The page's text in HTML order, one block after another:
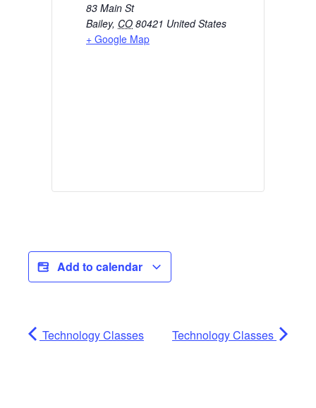
83 Main St
Bailey, CO 80421 United States
+ Google Map
Add to calendar
Technology Classes Technology Classes